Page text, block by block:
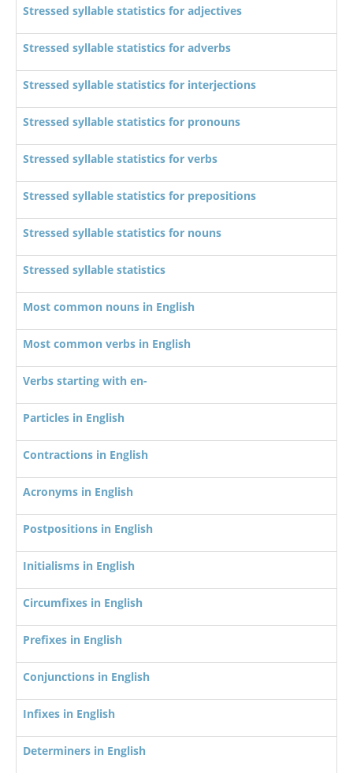
Stressed syllable statistics for adjectives
Stressed syllable statistics for adverbs
Stressed syllable statistics for interjections
Stressed syllable statistics for pronouns
Stressed syllable statistics for verbs
Stressed syllable statistics for prepositions
Stressed syllable statistics for nouns
Stressed syllable statistics
Most common nouns in English
Most common verbs in English
Verbs starting with en-
Particles in English
Contractions in English
Acronyms in English
Postpositions in English
Initialisms in English
Circumfixes in English
Prefixes in English
Conjunctions in English
Infixes in English
Determiners in English